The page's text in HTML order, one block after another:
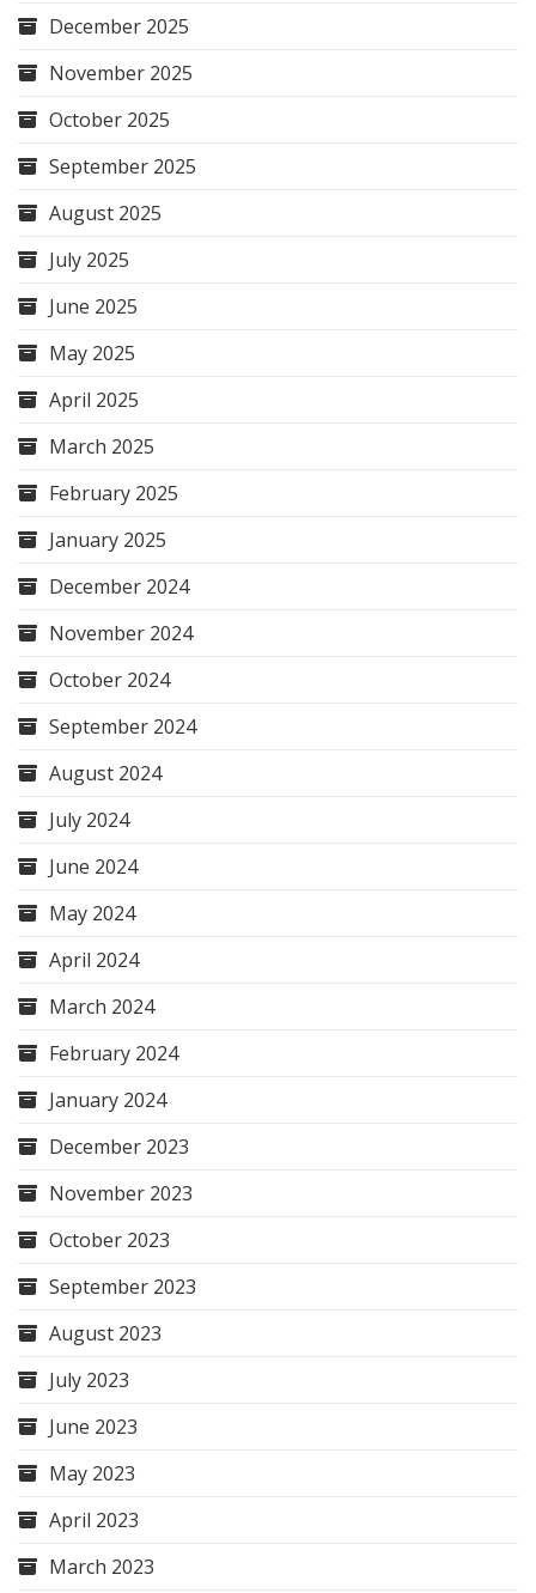
December 2025
November 2025
October 2025
September 2025
August 2025
July 2025
June 2025
May 2025
April 2025
March 2025
February 2025
January 2025
December 2024
November 2024
October 2024
September 2024
August 2024
July 2024
June 2024
May 2024
April 2024
March 2024
February 2024
January 2024
December 2023
November 2023
October 2023
September 2023
August 2023
July 2023
June 2023
May 2023
April 2023
March 2023